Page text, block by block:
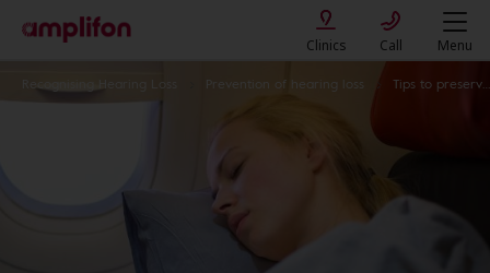
Clinics Call Menu
Recognising Hearing Loss Prevention of hearing loss Tips to preserve your hearing